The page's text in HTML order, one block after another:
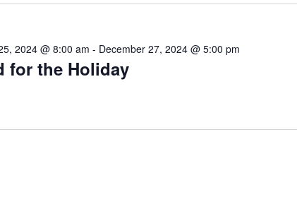
for the Holiday
2024 @ 8:00 am - December 27, 2024 @ 5:00 pm